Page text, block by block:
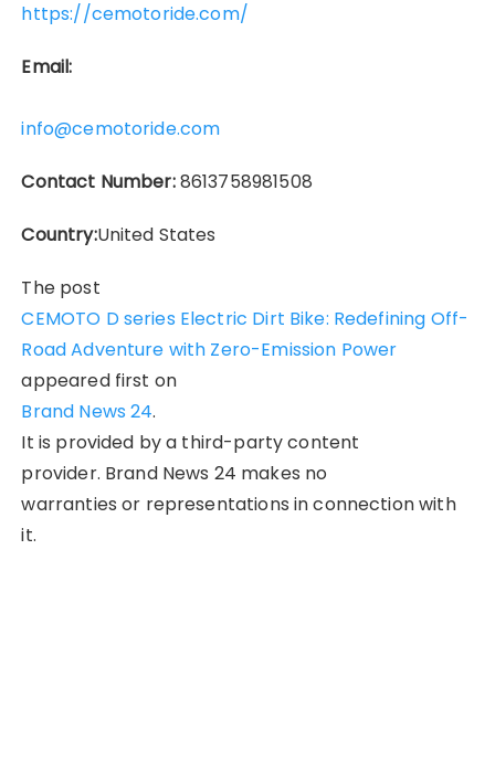
https://cemotoride.com/
Email:
info@cemotoride.com
Contact Number:8613758981508
Country:United States
The post
CEMOTO D series Electric Dirt Bike: Redefining Off-
Road Adventure with Zero-Emission Power
appeared first on
Brand News 24.
It is provided by a third-party content
provider. Brand News 24 makes no
warranties or representations in connection with
it.